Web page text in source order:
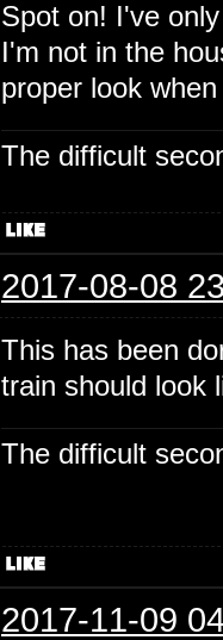
Spot on! I've
I'm not in the
proper look
The difficult
2017-08-08
This has been
train should look
The difficult
2017-11-09